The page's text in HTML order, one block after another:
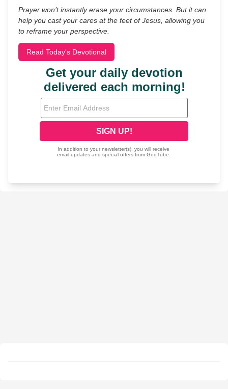
Prayer won’t instantly erase your circumstances. But it can
help you cast your cares at the feet of Jesus, allowing you
to reframe your perspective.
Read Today's Devotional